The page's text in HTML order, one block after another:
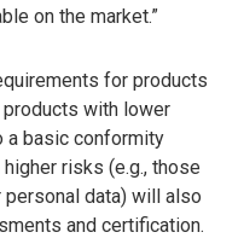
on the market.”
for products
with lower
a basic conformity
risks (e.g., those
data) will also
and certification.